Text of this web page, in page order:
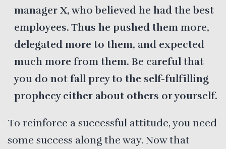
manager X, who believed he had the best
employees. Thus he pushed them more,
delegated more to them, and expected
much more from them. Be careful that
you do not fall prey to the self-fulfilling
prophecy either about others or yourself.
To reinforce a successful attitude, you need
some success along the way. Now that